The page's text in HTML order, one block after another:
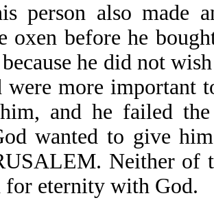
person also made
oxen before he
he did not
more important
and he failed
wanted to give
Neither of
eternity with God.